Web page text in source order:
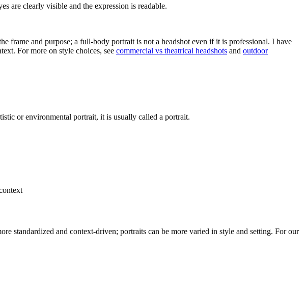
are clearly visible and the expression is readable.
frame and purpose; a full-body portrait is not a headshot even if it is professional. I have
For more on style choices, see commercial vs theatrical headshots and outdoor
or environmental portrait, it is usually called a portrait.
standardized and context-driven; portraits can be more varied in style and setting. For our